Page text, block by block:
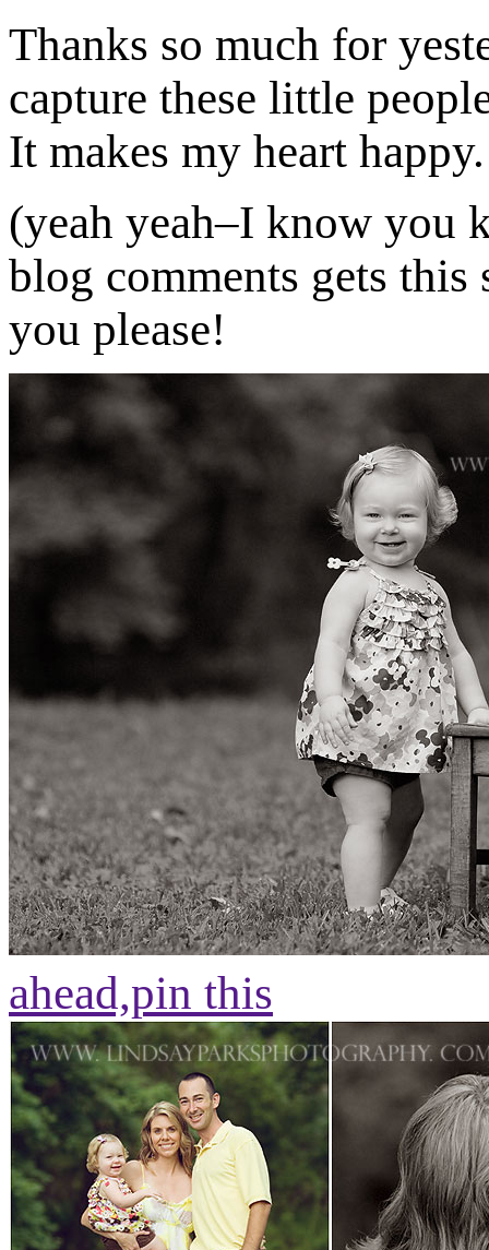
Thanks so much for
capture these little
It makes my heart
(yeah yeah–I know you
blog comments gets
you please!
ahead,pin this